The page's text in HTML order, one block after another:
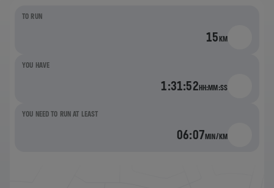
TO RUN
15KM
YOU HAVE
1:31:52HH:MM:SS
YOU NEED TO RUN AT LEAST
06:07MIN/KM